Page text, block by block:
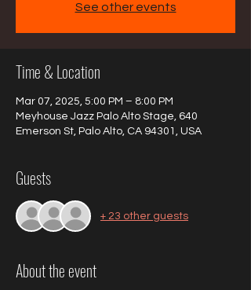
See other events
Time & Location
Mar 07, 2025, 5:00 PM – 8:00 PM
Meyhouse Jazz Palo Alto Stage, 640
Emerson St, Palo Alto, CA 94301, USA
Guests
+ 23 other guests
About the event